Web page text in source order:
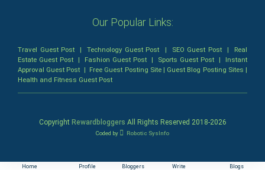
Action-Comedy
SuperHero
Admiralty (Maritime) Law
Business (Corporate) Law
Home Profile Bloggers Write Blogs
Our Popular Links:
Travel Guest Post |Technology Guest Post | SEO Guest Post| Real
Estate Guest Post | Fashion Guest Post | Sports Guest Post | Instant
Approval Guest Post | Free Guest Posting Site| Guest Blog Posting Sites |
Health and Fitness Guest Post
Copyright Rewardbloggers All Rights Reserved 2018-2026
Coded by Robotic SysInfo